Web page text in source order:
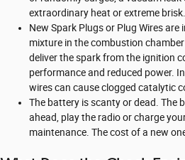
extraordinary heat or extreme brisk.
New Spark Plugs or Plug Wires
mixture in the combustion
deliver the spark from the ignition
performance and reduced power.
wires can cause clogged catalytic
The battery is scanty or dead. The
ahead, play the radio or charge
maintenance. The cost of a new